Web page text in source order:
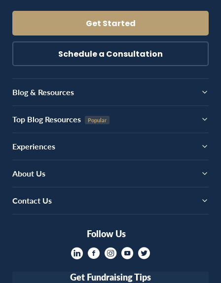
Get Started
Schedule a Consultation
Blog & Resources
Top Blog Resources
Experiences
About Us
Contact Us
Follow Us
Get Fundraising Tips